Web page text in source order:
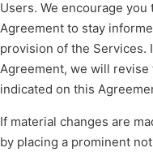
Users. We encourage
Agreement to stay
provision of the Services.
Agreement, we will revise
indicated on this
If material changes are
by placing a prominent